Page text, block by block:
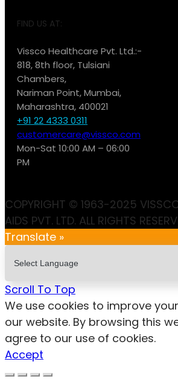
FIND US AT:
Vissco Healthcare Pvt. Ltd.:-
818, 8th floor, Tulsiani
Chambers,
Nariman Point, Mumbai,
Maharashtra, 400021
+91 22 4333 0311
customercare@vissco.com
Mon-Sat 10:00 AM – 06:00
PM
COPYRIGHT © 1963-2025 VISSCO
AIDS PVT. LTD. ALL RIGHTS
Translate »
Scroll To Top
We use cookies to improve
our website. By browsing this
agree to our use of cookies.
Accept